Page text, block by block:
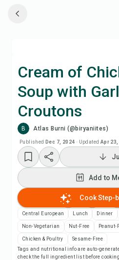
Cream of
Soup with
Croutons
B Atlas Burni (@biryaniites)
Published Dec 7, 2024 · Updated Apr 23,
Cook
Add to
Recipe
Print
Save
Share
Add to
Cook Step-
Central European Lunch Dinner
Non-Vegetarian Nut-Free Peanut-
Chicken & Poultry
Sesame-Free
Tags and nutritional info are auto-
check the full ingredient list before cooking.